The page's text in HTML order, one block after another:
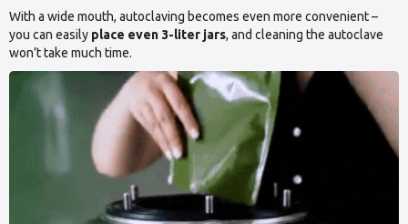
With a wide mouth, autoclaving becomes even more convenient –
you can easily place even 3-liter jars, and cleaning the autoclave
won’t take much time.